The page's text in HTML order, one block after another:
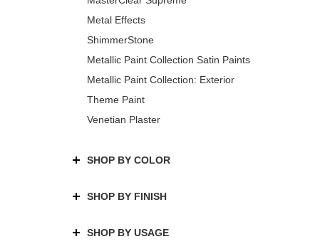
Metal Effects
ShimmerStone
Metallic Paint Collection Satin Paints
Metallic Paint Collection: Exterior
Theme Paint
Venetian Plaster
SHOP BY COLOR
SHOP BY FINISH
SHOP BY USAGE